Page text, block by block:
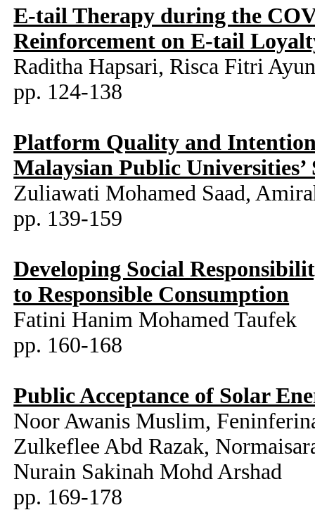
E-tail Therapy during the
Reinforcement on E-tail
Raditha Hapsari, Risca Fitri
pp. 124-138
Platform Quality and
Malaysian Public Universities’
Zuliawati Mohamed Saad,
pp. 139-159
Developing Social
to Responsible Consumption
Fatini Hanim Mohamed Taufek
pp. 160-168
Public Acceptance of Solar
Noor Awanis Muslim,
Zulkeflee Abd Razak,
Nurain Sakinah Mohd Arshad
pp. 169-178